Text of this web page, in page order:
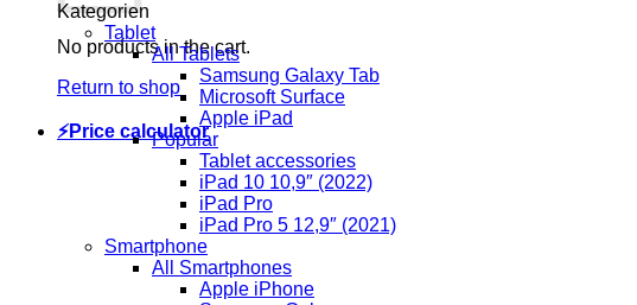
No products in the cart.
Return to shop
⚡Price calculator
Kategorien
Tablet
All Tablets
Samsung Galaxy Tab
Microsoft Surface
Apple iPad
Popular
Tablet accessories
iPad 10 10,9″ (2022)
iPad Pro
iPad Pro 5 12,9″ (2021)
Smartphone
All Smartphones
Apple iPhone